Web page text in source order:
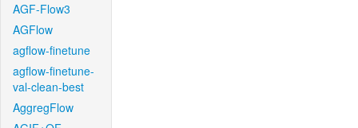
AGF-Flow3
AGFlow
agflow-finetune
agflow-finetune-
val-clean-best
AggregFlow